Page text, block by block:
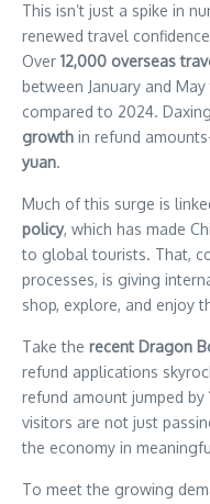
buzzing
not
only
with
passengers
with
growing
excitement
overseas
travellers
—
thanks
surge
in
tax
that’s
setting
This isn’t just a spike in
renewed travel
Over 12,000 overseas
between January and
compared to 2024.
growth in refund
yuan.
Much of this surge is
policy, which has made
to global tourists. That,
processes, is giving
shop, explore, and enjoy
Take the recent Dragon
refund applications
refund amount jumped by
visitors are not just
the economy in
To meet the growing